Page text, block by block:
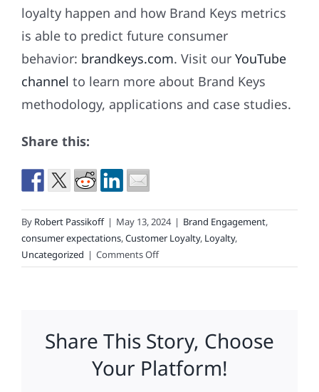
loyalty happen and how Brand Keys metrics
is able to predict future consumer
behavior: brandkeys.com. Visit our YouTube
channel to learn more about Brand Keys
methodology, applications and case studies.
Share this:
By Robert Passikoff | May 13, 2024 | Brand Engagement,
consumer expectations,Customer Loyalty, Loyalty,
Uncategorized | Comments Offon
We
Play
“Matchless
Marketing
Share This Story, Choose
Your Platform!